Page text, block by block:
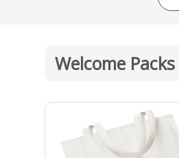
Welcome Packs